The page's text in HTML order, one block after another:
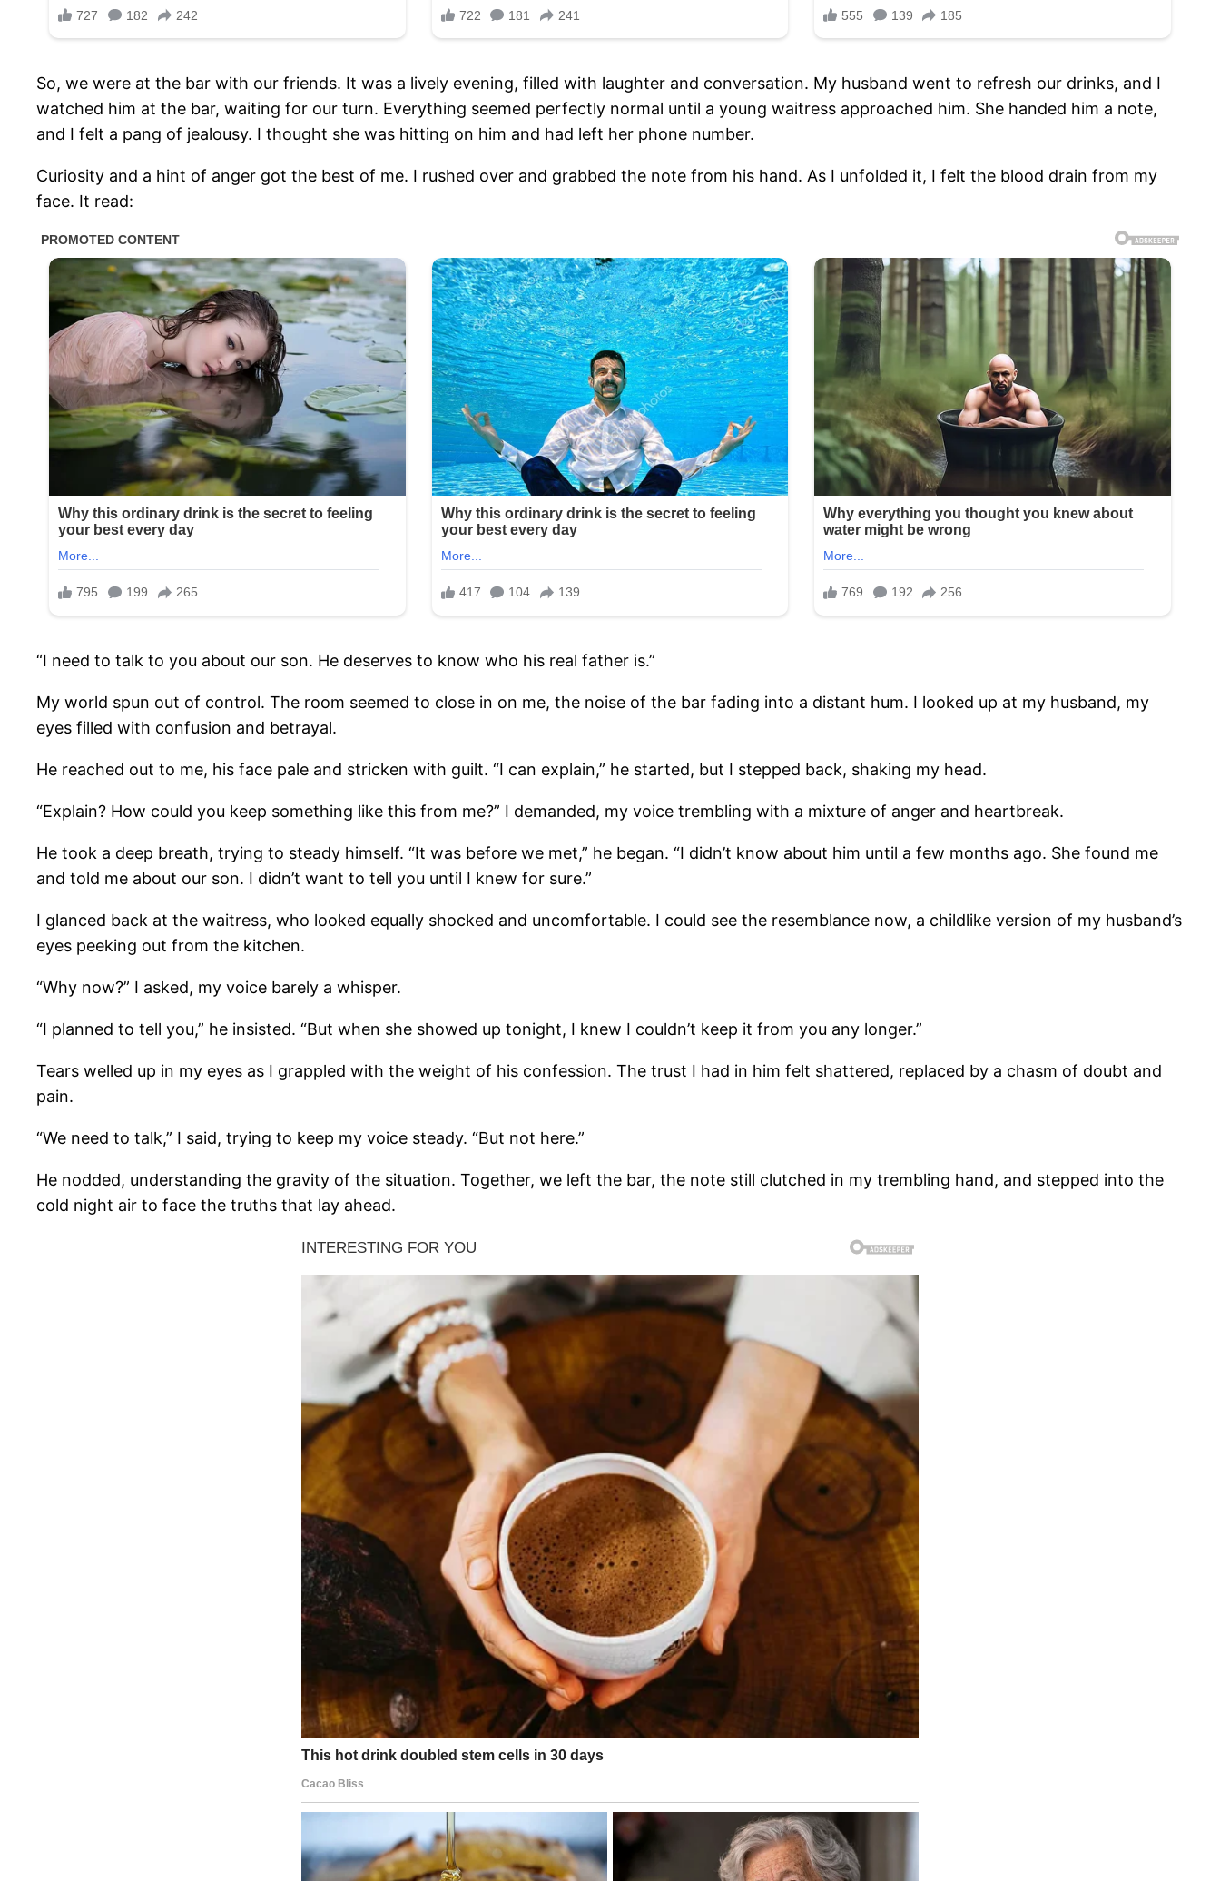
So, we were at the bar with our friends. It was a lively evening, filled with laughter and conversation. My husband went to refresh our drinks, and I
watched him at the bar, waiting for our turn. Everything seemed perfectly normal until a young waitress approached him. She handed him a note,
and I felt a pang of jealousy. I thought she was hitting on him and had left her phone number.
Curiosity and a hint of anger got the best of me. I rushed over and grabbed the note from his hand. As I unfolded it, I felt the blood drain from my
face. It read:
“I need to talk to you about our son. He deserves to know who his real father is.”
My world spun out of control. The room seemed to close in on me, the noise of the bar fading into a distant hum. I looked up at my husband, my
eyes filled with confusion and betrayal.
He reached out to me, his face pale and stricken with guilt. “I can explain,” he started, but I stepped back, shaking my head.
“Explain? How could you keep something like this from me?” I demanded, my voice trembling with a mixture of anger and heartbreak.
He took a deep breath, trying to steady himself. “It was before we met,” he began. “I didn’t know about him until a few months ago. She found me
and told me about our son. I didn’t want to tell you until I knew for sure.”
I glanced back at the waitress, who looked equally shocked and uncomfortable. I could see the resemblance now, a childlike version of my husband’s
eyes peeking out from the kitchen.
“Why now?” I asked, my voice barely a whisper.
“I planned to tell you,” he insisted. “But when she showed up tonight, I knew I couldn’t keep it from you any longer.”
Tears welled up in my eyes as I grappled with the weight of his confession. The trust I had in him felt shattered, replaced by a chasm of doubt and
pain.
“We need to talk,” I said, trying to keep my voice steady. “But not here.”
He nodded, understanding the gravity of the situation. Together, we left the bar, the note still clutched in my trembling hand, and stepped into the
cold night air to face the truths that lay ahead.